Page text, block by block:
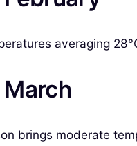
averaging
brings moderate